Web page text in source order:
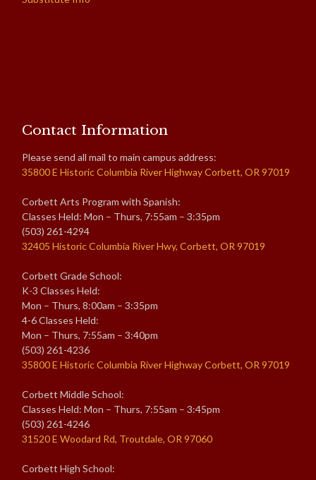
Contact Information
Please send all mail to main campus address:
35800 E Historic Columbia River Highway Corbett, OR 97019
Corbett Arts Program with Spanish:
Classes Held: Mon – Thurs, 7:55am – 3:35pm
(503) 261-4294
32405 Historic Columbia River Hwy, Corbett, OR 97019
Corbett Grade School:
K-3 Classes Held:
Mon – Thurs, 8:00am – 3:35pm
4-6 Classes Held:
Mon – Thurs, 7:55am – 3:40pm
(503) 261-4236
35800 E Historic Columbia River Highway Corbett, OR 97019
Corbett Middle School:
Classes Held: Mon – Thurs, 7:55am – 3:45pm
(503) 261-4246
31520 E Woodard Rd, Troutdale, OR 97060
Corbett High School: